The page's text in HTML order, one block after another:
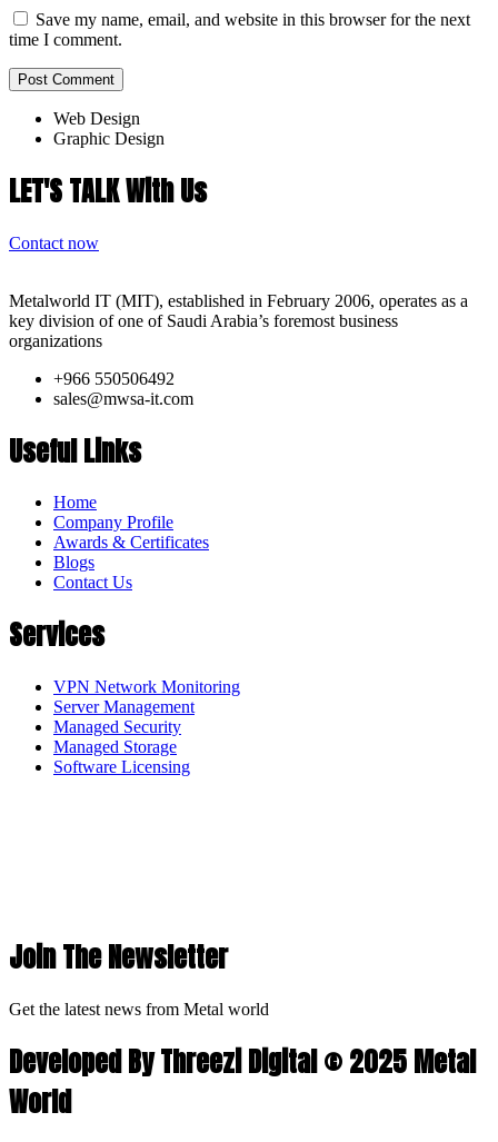
Save my name, email, and website in this browser for the next
time I comment.
Web Design
Graphic Design
LET'S TALK With Us
Contact now
Metalworld IT (MIT), established in February 2006, operates as a
key division of one of Saudi Arabia’s foremost business
organizations
+966 550506492
sales@mwsa-it.com
Useful Links
Home
Company Profile
Awards & Certificates
Blogs
Contact Us
Services
VPN Network Monitoring
Server Management
Managed Security
Managed Storage
Software Licensing
Join The Newsletter
Get the latest news from Metal world
Developed By Threezi Digital © 2025 Metal
World